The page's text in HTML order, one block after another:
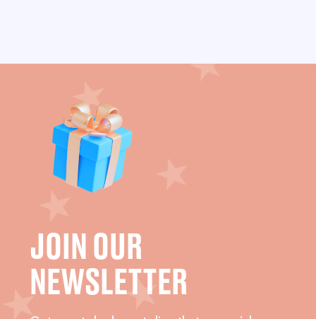
JOIN OUR
NEWSLETTER